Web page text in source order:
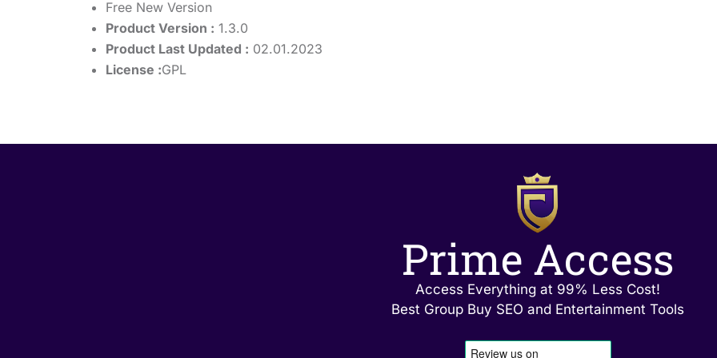
Free New Version
Product Version : 1.3.0
Product Last Updated : 02.01.2023
License :GPL
Prime Access
Access Everything at 99% Less Cost!
Best Group Buy SEO and Entertainment Tools